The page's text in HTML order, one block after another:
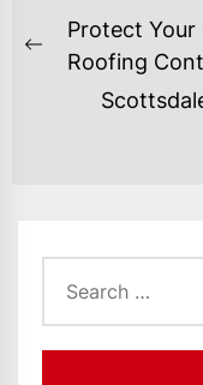
POST
NAVIGATION
Previous
Protect Your
Roofing
for: